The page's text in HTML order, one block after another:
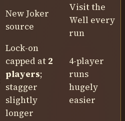
New Joker
source
Visit the
Well every
run
Lock-on
capped at 2
players;
stagger
slightly
longer
4-player
runs
hugely
easier